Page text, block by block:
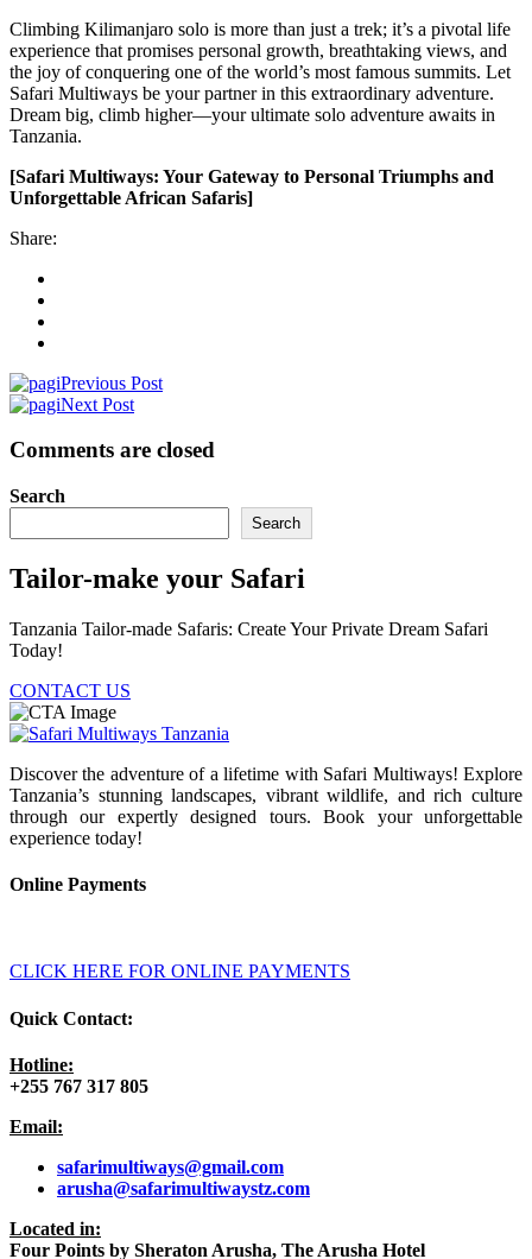
Climbing Kilimanjaro solo is more than just a trek; it’s a pivotal life
experience that promises personal growth, breathtaking views, and
the joy of conquering one of the world’s most famous summits. Let
Safari Multiways be your partner in this extraordinary adventure.
Dream big, climb higher—your ultimate solo adventure awaits in
Tanzania.
[Safari Multiways: Your Gateway to Personal Triumphs and
Unforgettable African Safaris]
Share:
Previous Post
Next Post
Comments are closed
Search
Search
Tailor-make your Safari
Tanzania Tailor-made Safaris: Create Your Private Dream Safari
Today!
CONTACT US
Discover the adventure of a lifetime with Safari Multiways! Explore
Tanzania’s stunning landscapes, vibrant wildlife, and rich culture
through our expertly designed tours. Book your unforgettable
experience today!
Online Payments
CLICK HERE FOR ONLINE PAYMENTS
Quick Contact:
Hotline:
+255 767 317 805
Email:
safarimultiways@gmail.com
arusha@safarimultiwaystz.com
Located in:
Four Points by Sheraton Arusha, The Arusha Hotel